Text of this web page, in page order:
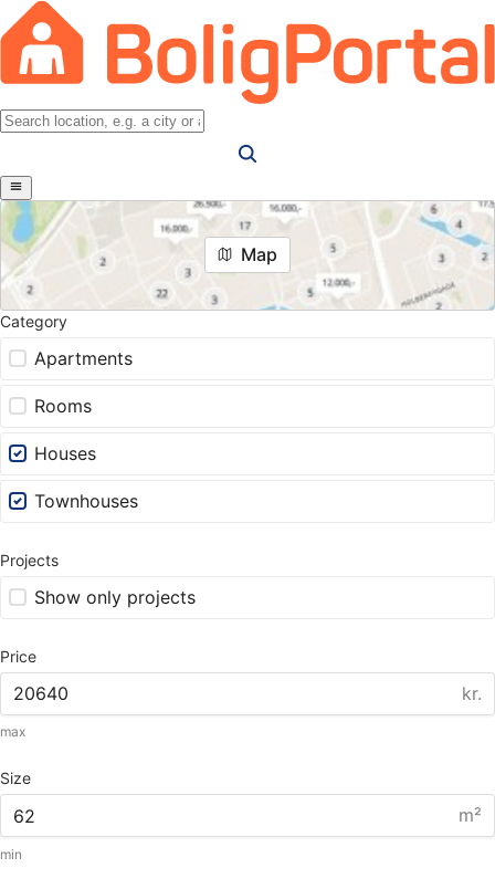
Map
Category
Apartments
Rooms
Houses
Townhouses
Projects
Show only projects
Price
kr.
max
Size
m²
min